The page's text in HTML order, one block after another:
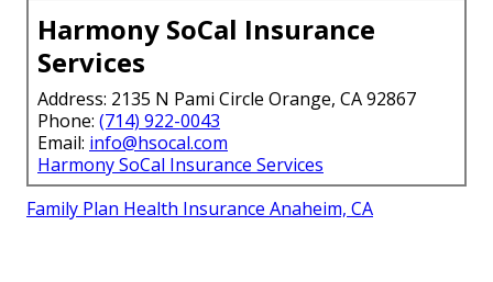
Harmony SoCal Insurance
Services
Address: 2135 N Pami Circle Orange, CA 92867
Phone: (714) 922-0043
Email: info@hsocal.com
Harmony SoCal Insurance Services
Family Plan Health Insurance Anaheim, CA